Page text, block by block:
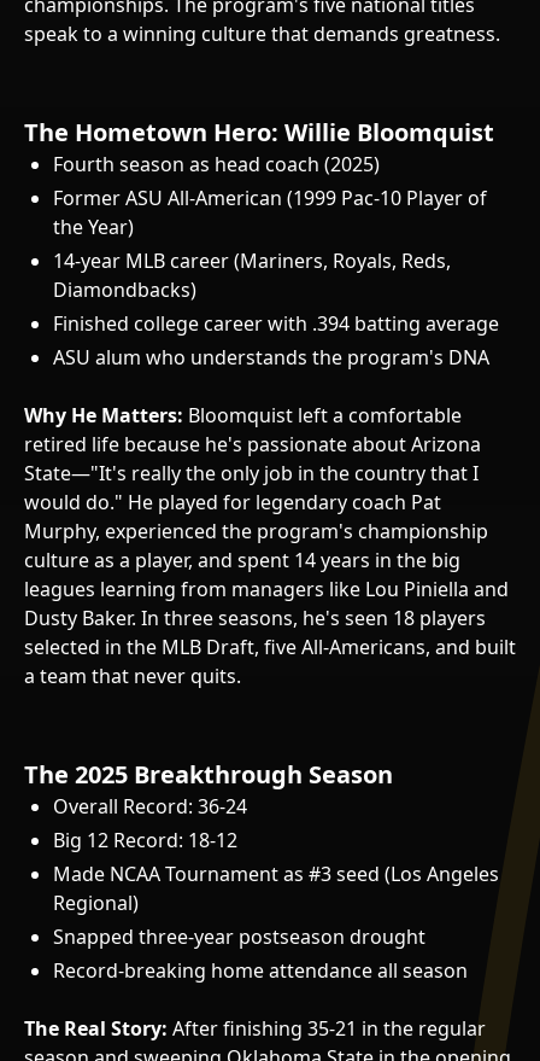
speak to a winning culture that demands greatness.
The Hometown Hero: Willie Bloomquist
Fourth season as head coach (2025)
Former ASU All-American (1999 Pac-10 Player of
the Year)
14-year MLB career (Mariners, Royals, Reds,
Diamondbacks)
Finished college career with .394 batting average
ASU alum who understands the program's DNA
Why He Matters: Bloomquist left a comfortable
retired life because he's passionate about Arizona
State—"It's really the only job in the country that I
would do." He played for legendary coach Pat
Murphy, experienced the program's championship
culture as a player, and spent 14 years in the big
leagues learning from managers like Lou Piniella and
Dusty Baker. In three seasons, he's seen 18 players
selected in the MLB Draft, five All-Americans, and built
a team that never quits.
The 2025 Breakthrough Season
Overall Record: 36-24
Big 12 Record: 18-12
Made NCAA Tournament as #3 seed (Los Angeles
Regional)
Snapped three-year postseason drought
Record-breaking home attendance all season
The Real Story: After finishing 35-21 in the regular